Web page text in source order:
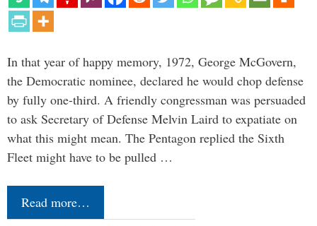
In that year of happy memory, 1972, George McGovern,
the Democratic nominee, declared he would chop defense
by fully one-third. A friendly congressman was persuaded
to ask Secretary of Defense Melvin Laird to expatiate on
what this might mean. The Pentagon replied the Sixth
Fleet might have to be pulled …
Read more…